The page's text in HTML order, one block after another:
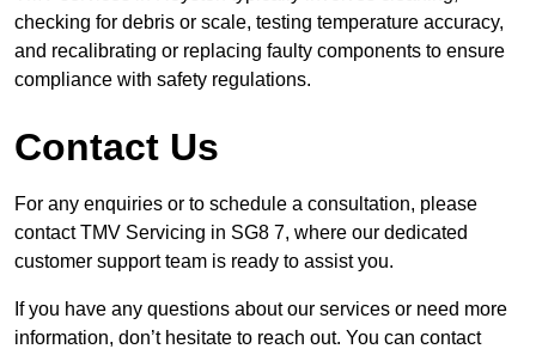
checking for debris or scale, testing temperature accuracy,
and recalibrating or replacing faulty components to ensure
compliance with safety regulations.
Contact Us
For any enquiries or to schedule a consultation, please
contact TMV Servicing in SG8 7, where our dedicated
customer support team is ready to assist you.
If you have any questions about our services or need more
information, don’t hesitate to reach out. You can contact